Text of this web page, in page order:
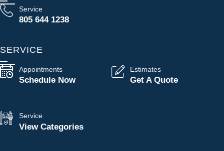
Service
805 644 1238
SERVICE
Appointments
Schedule Now
Estimates
Get A Quote
Service
View Categories